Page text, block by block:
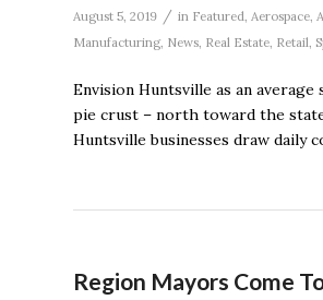
August 5, 2019 / in Featured, Aerospace,
Manufacturing, News, Real Estate, Retail,
Envision Huntsville as an
pie crust – north toward the
Huntsville businesses draw daily
Region Mayors Come